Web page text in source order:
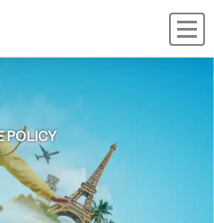
POLICY